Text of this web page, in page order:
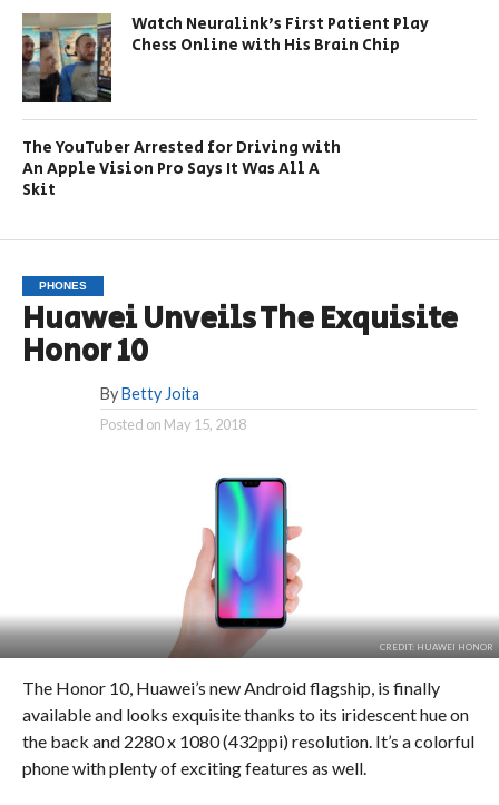
Watch Neuralink’s First Patient Play
Chess Online with His Brain Chip
The YouTuber Arrested for Driving with
An Apple Vision Pro Says It Was All A
Skit
PHONES
Huawei Unveils The Exquisite
Honor 10
By Betty Joita
Posted on May 15, 2018
CREDIT: HUAWEI HONOR
The Honor 10, Huawei’s new Android flagship, is finally
available and looks exquisite thanks to its iridescent hue on
the back and 2280 x 1080 (432ppi) resolution. It’s a colorful
phone with plenty of exciting features as well.